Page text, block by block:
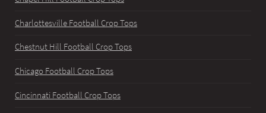
Charlottesville Football Crop Tops
Chestnut Hill Football Crop Tops
Chicago Football Crop Tops
Cincinnati Football Crop Tops